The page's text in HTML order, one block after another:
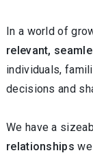
In a world of
relevant,
individuals,
decisions and
We have a
relationships